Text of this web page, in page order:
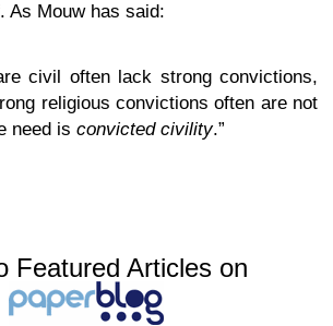
As Mouw has said:
civil often lack strong convictions,
religious convictions often are not
need is convicted civility.”
Featured Articles on